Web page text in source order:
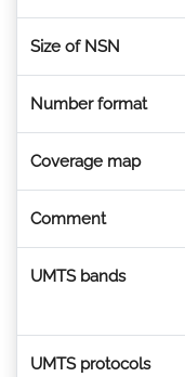
Size of NSN
Number format
Coverage map
Comment
UMTS bands
UMTS protocols